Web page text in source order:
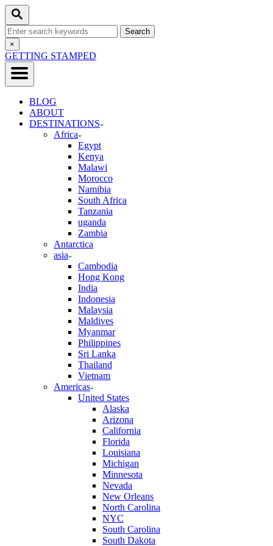
Skip
Content
Search
Search
for:Close
Search
×
GETTING STAMPED
BLOG
ABOUT
DESTINATIONS
Africa
Egypt
Kenya
Malawi
Morocco
Namibia
South Africa
Tanzania
uganda
Zambia
Antarctica
asia
Cambodia
Hong Kong
India
Indonesia
Malaysia
Maldives
Myanmar
Philippines
Sri Lanka
Thailand
Vietnam
Americas
United States
Alaska
Arizona
California
Florida
Louisiana
Michigan
Minnesota
Nevada
New Orleans
North Carolina
NYC
South Carolina
South Dakota